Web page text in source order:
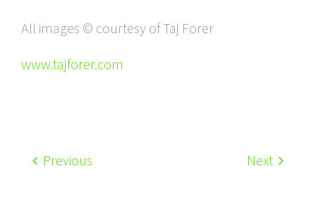
All images © courtesy of Taj Forer
www.tajforer.com
Previous Next